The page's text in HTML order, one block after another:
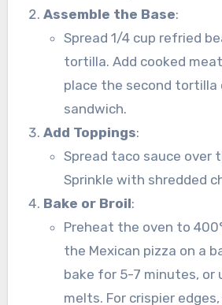
Assemble the Base:
Spread 1/4 cup refried
tortilla. Add cooked
place the second tortilla
sandwich.
Add Toppings:
Spread taco sauce over
Sprinkle with shredded
Bake or Broil:
Preheat the oven to
the Mexican pizza on a
bake for 5-7 minutes, or
melts. For crispier